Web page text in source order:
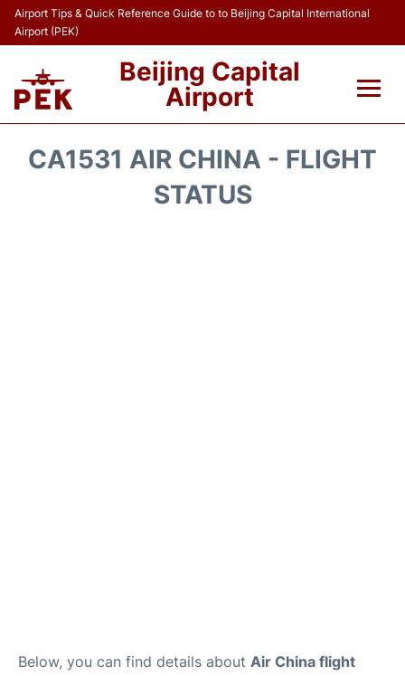
Airport Tips & Quick Reference Guide to to Beijing Capital International
Airport (PEK)
Beijing Capital
Airport
CA1531 AIR CHINA - FLIGHT
STATUS
Below, you can find details about Air China flight